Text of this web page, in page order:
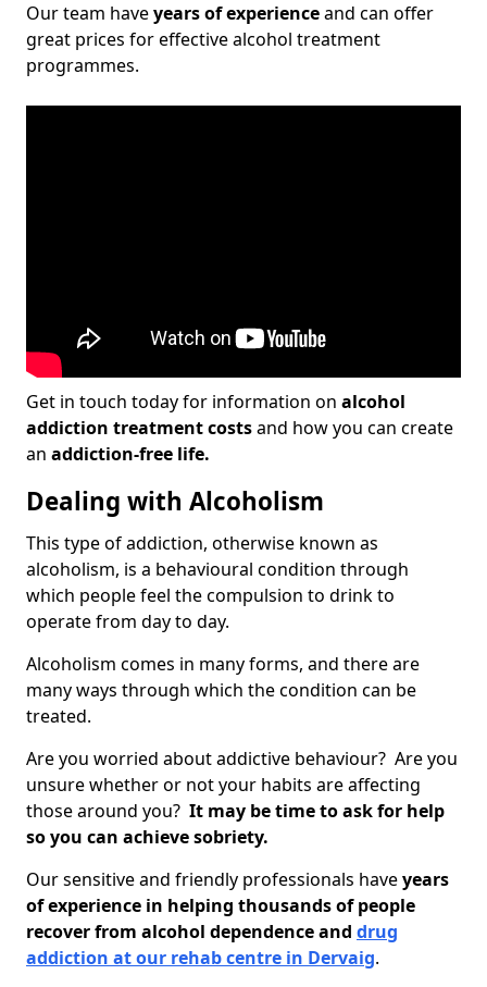
Our team haveyears of experienceand can offer
great prices for effective alcohol treatment
programmes.
Get in touch today for information on alcohol
addiction treatment costsand how you can create
an addiction-free life.
Dealing with Alcoholism
This type of addiction, otherwise known as
alcoholism, is a behavioural condition through
which people feel the compulsion to drink to
operate from day to day.
Alcoholism comes in many forms, and there are
many ways through which the condition can be
treated.
Are you worried about addictive behaviour? Are you
unsure whether or not your habits are affecting
those around you? It may be time to ask for help
so you can achieve sobriety.
Our sensitive and friendly professionals haveyears
of experience in helping thousands of people
recover from alcohol dependence and drug
addiction at our rehab centre in Dervaig.